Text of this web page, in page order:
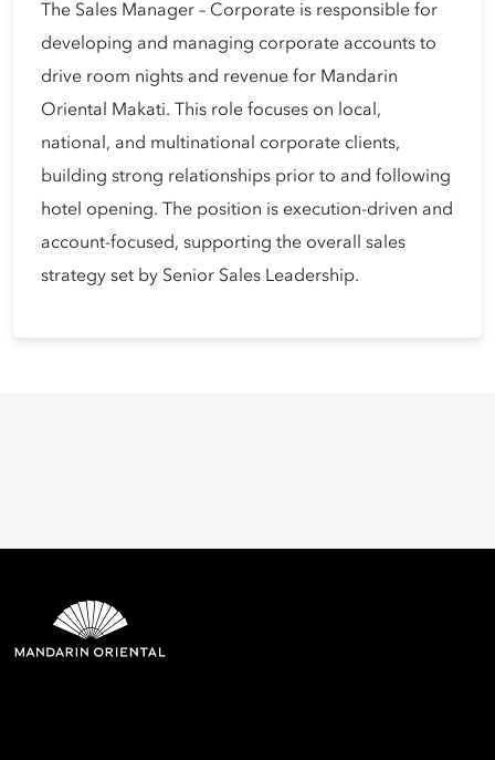
The Sales Manager – Corporate is responsible for
developing and managing corporate accounts to
drive room nights and revenue for Mandarin
Oriental Makati. This role focuses on local,
national, and multinational corporate clients,
building strong relationships prior to and following
hotel opening. The position is execution-driven and
account-focused, supporting the overall sales
strategy set by Senior Sales Leadership.